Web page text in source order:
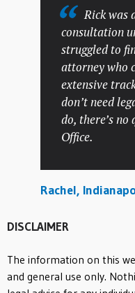
Rick was
consultation until
struggled to find
attorney who
extensive track
don’t need legal
do, there’s no
Office.
Rachel, Indianapolis
DISCLAIMER
The information on this
and general use only.